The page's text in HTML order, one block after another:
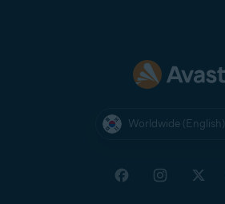
Worldwide (English)